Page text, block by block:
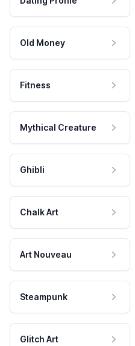
Old Money
Fitness
Mythical Creature
Ghibli
Chalk Art
Art Nouveau
Steampunk
Glitch Art